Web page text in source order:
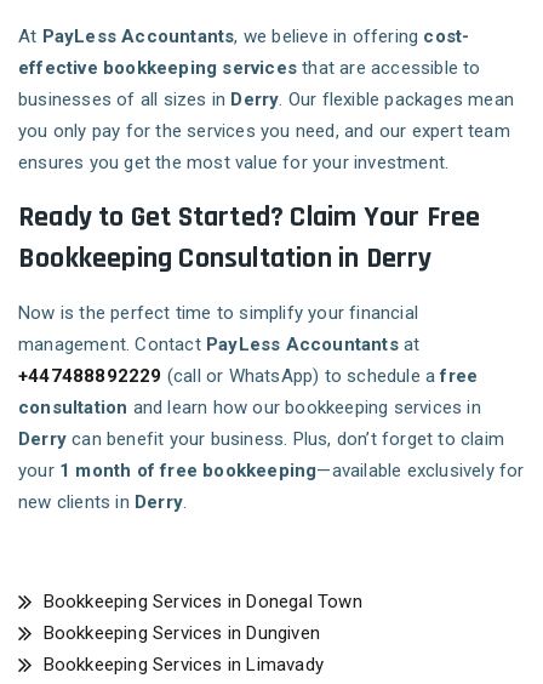
At PayLess Accountants, we believe in offering cost-
effective bookkeeping services that are accessible to
businesses of all sizes in Derry. Our flexible packages mean
you only pay for the services you need, and our expert team
ensures you get the most value for your investment.
Ready to Get Started? Claim Your Free
Bookkeeping Consultation in Derry
Now is the perfect time to simplify your financial
management. Contact PayLess Accountantsat
+447488892229 (call or WhatsApp) to schedule afree
consultation and learn how our bookkeeping services in
Derry can benefit your business. Plus, don’t forget to claim
your 1 month of free bookkeeping—available exclusively for
new clients in Derry.
Bookkeeping Services in Donegal Town
Bookkeeping Services in Dungiven
Bookkeeping Services in Limavady